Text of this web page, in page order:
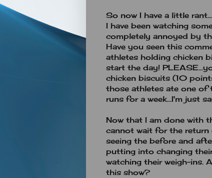
So now I have a little rant...
I have been watching
completely annoyed by
Have you seen this
athletes holding chicken
start the day!
chicken biscuits (10
those athletes ate one of
runs for a week...I'm just
Now that I am done with
cannot wait for the return
seeing the before and
putting into changing
watching their weigh-ins.
this show?